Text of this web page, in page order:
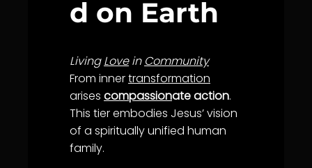
d on Earth
LivingLovein Community
From innertransformation
arises compassionate action.
This tier embodies Jesus’ vision
of a spiritually unified human
family.